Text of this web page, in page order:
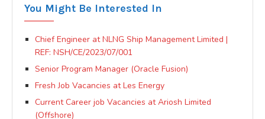
You Might Be Interested In
Chief Engineer at NLNG Ship Management Limited |
REF: NSH/CE/2023/07/001
Senior Program Manager (Oracle Fusion)
Fresh Job Vacancies at Les Energy
Current Career job Vacancies at Ariosh Limited
(Offshore)